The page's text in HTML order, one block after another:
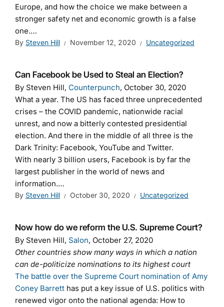
Europe, and how the choice we make between a
stronger safety net and economic growth is a false
one.…
By Steven Hill November 12, 2020 Uncategorized
Can Facebook be Used to Steal an Election?
By Steven Hill, Counterpunch, October 30, 2020
What a year. The US has faced three unprecedented
crises – the COVID pandemic, nationwide racial
unrest, and now a bitterly contested presidential
election. And there in the middle of all three is the
Dark Trinity: Facebook, YouTube and Twitter.
With nearly 3 billion users, Facebook is by far the
largest publisher in the world of news and
information.…
By Steven Hill October 30, 2020 Uncategorized
Now how do we reform the U.S. Supreme Court?
By Steven Hill, Salon, October 27, 2020
Other countries show many ways in which a nation
can de-politicize nominations to its highest court
The battle over the Supreme Court nomination of Amy
Coney Barrett has put a key issue of U.S. politics with
renewed vigor onto the national agenda: How to